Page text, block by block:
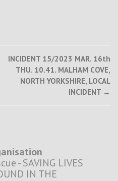
INCIDENT 15/2023 MAR. 16th
THU. 10.41. MALHAM COVE,
NORTH YORKSHIRE, LOCAL
INCIDENT →
- SAVING LIVES
IN THE